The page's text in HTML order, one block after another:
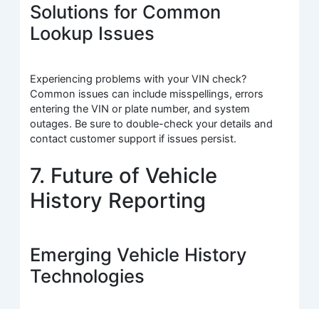
Solutions for Common
Lookup Issues
Experiencing problems with your VIN check?
Common issues can include misspellings, errors
entering the VIN or plate number, and system
outages. Be sure to double-check your details and
contact customer support if issues persist.
7. Future of Vehicle
History Reporting
Emerging Vehicle History
Technologies